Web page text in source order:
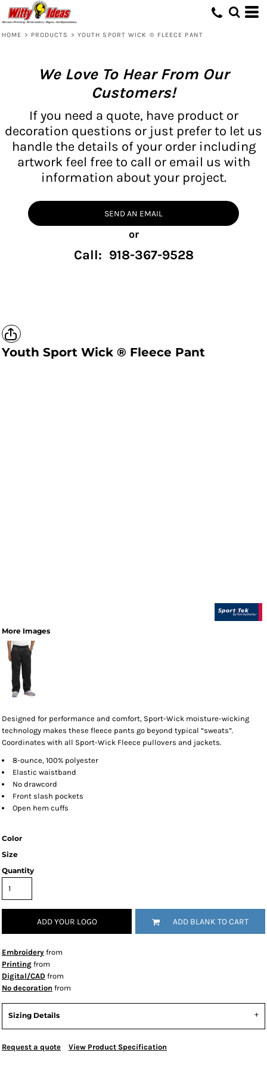
HOME > PRODUCTS > YOUTH SPORT WICK ® FLEECE PANT
We Love To Hear From Our
Customers!
If you need a quote, have product or
decoration questions or just prefer to let us
handle the details of your order including
artwork feel free to call or email us with
information about your project.
SEND AN EMAIL
or
Call: 918-367-9528
Youth Sport Wick ® Fleece Pant
More Images
Designed for performance and comfort, Sport-Wick moisture-wicking
technology makes these fleece pants go beyond typical “sweats”.
Coordinates with all Sport-Wick Fleece pullovers and jackets.
8-ounce, 100% polyester
Elastic waistband
No drawcord
Front slash pockets
Open hem cuffs
Color
Size
Quantity
ADD YOUR LOGO ADD BLANK TO CART
Embroidery from
Printing from
Digital/CAD from
No decoration from
Sizing Details
Request a quote View Product Specification